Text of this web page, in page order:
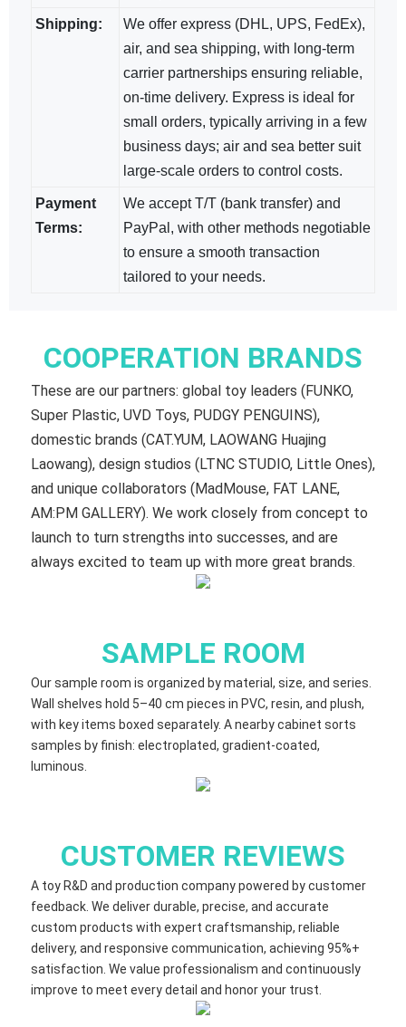
Shipping:
We offer express (DHL, UPS, FedEx),
air, and sea shipping, with long-term
carrier partnerships ensuring reliable,
on-time delivery. Express is ideal for
small orders, typically arriving in a few
business days; air and sea​ better suit
large-scale orders to control costs.
Payment
Terms:
We accept T/T (bank transfer) and
PayPal, with other methods negotiable​
to ensure a smooth transaction
tailored to your needs.
COOPERATION BRANDS
These are our partners: global toy leaders (FUNKO,
Super Plastic, UVD Toys, PUDGY PENGUINS),
domestic brands (CAT.YUM, LAOWANG Huajing
Laowang), design studios (LTNC STUDIO, Little Ones),
and unique collaborators (MadMouse, FAT LANE,
AM:PM GALLERY). We work closely from concept to
launch to turn strengths into successes, and are
always excited to team up with more great brands.
SAMPLE ROOM
Our sample room is organized by material, size, and series.
Wall shelves hold 5–40 cm​ pieces in PVC, resin, and plush,
with key items boxed separately. A nearby cabinet sorts
samples by finish: electroplated, gradient‑coated,
luminous.
CUSTOMER REVIEWS
A toy R&D and production company powered by customer
feedback. We deliver durable, precise, and accurate
custom products with expert craftsmanship, reliable
delivery, and responsive communication, achieving 95%+
satisfaction. We value professionalism and continuously
improve to meet every detail and honor your trust.